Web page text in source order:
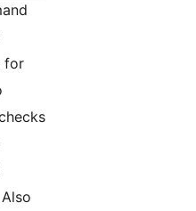
for